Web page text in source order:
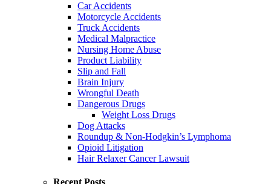
Car Accidents
Motorcycle Accidents
Truck Accidents
Medical Malpractice
Nursing Home Abuse
Product Liability
Slip and Fall
Brain Injury
Wrongful Death
Dangerous Drugs
Weight Loss Drugs
Dog Attacks
Roundup & Non-Hodgkin’s Lymphoma
Opioid Litigation
Hair Relaxer Cancer Lawsuit